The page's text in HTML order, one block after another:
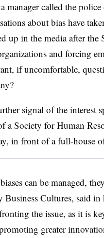
manager called the
about bias have
up in the media after the
and forcing
if uncomfortable,
signal of the interest
a Society for Human
in front of a full-house
can be managed,
Business Cultures, said
the issue, as it is
greater